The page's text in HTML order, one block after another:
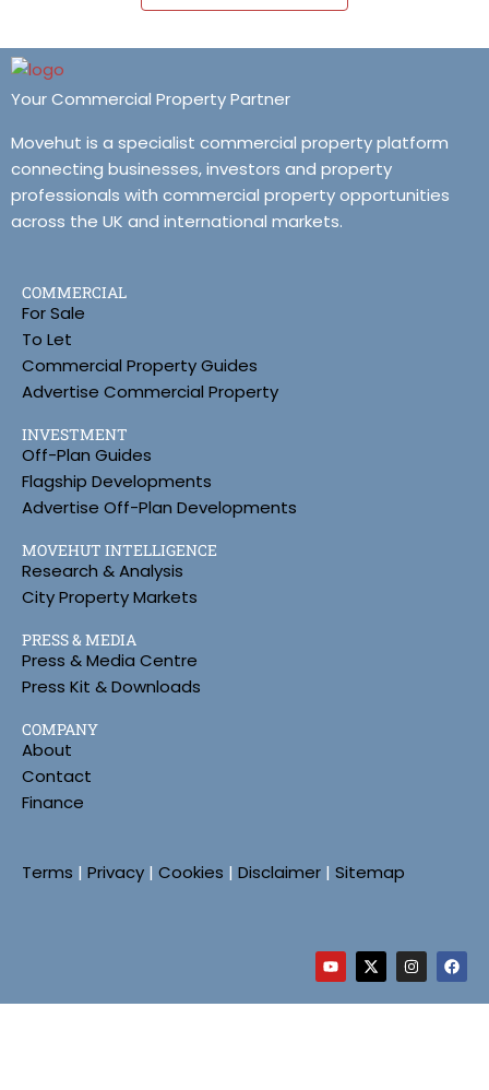
Your Commercial Property Partner
Movehut is a specialist commercial property platform
connecting businesses, investors and property
professionals with commercial property opportunities
across the UK and international markets.
COMMERCIAL
For Sale
To Let
Commercial Property Guides
Advertise Commercial Property
INVESTMENT
Off-Plan Guides
Flagship Developments
Advertise Off-Plan Developments
MOVEHUT INTELLIGENCE
Research & Analysis
City Property Markets
PRESS & MEDIA
Press & Media Centre
Press Kit & Downloads
COMPANY
About
Contact
Finance
Terms | Privacy | Cookies | Disclaimer | Sitemap